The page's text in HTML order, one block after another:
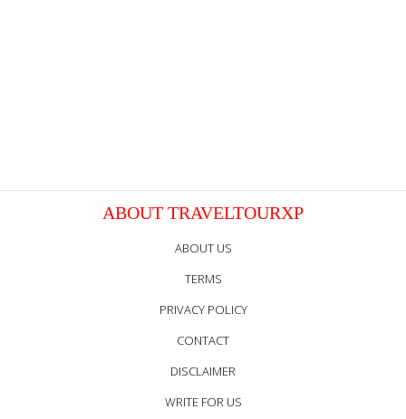
ABOUT TRAVELTOURXP
ABOUT US
TERMS
PRIVACY POLICY
CONTACT
DISCLAIMER
WRITE FOR US